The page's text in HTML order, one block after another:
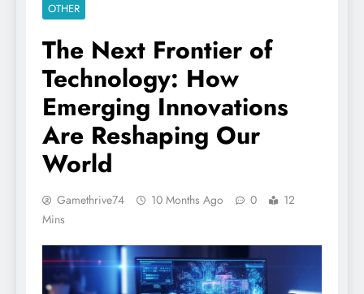
OTHER
The Next Frontier of
Technology: How
Emerging Innovations
Are Reshaping Our
World
Gamethrive74 10 Months Ago 0
12
Mins